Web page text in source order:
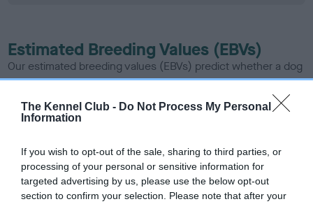
The Kennel Club - Do Not Process My Personal
Information
If you wish to opt-out of the sale, sharing to third parties, or
processing of your personal or sensitive information for
targeted advertising by us, please use the below opt-out
section to confirm your selection. Please note that after your
Estimated Breeding Values (EBVs)
Our estimated breeding values (EBVs) predict whether a dog
is more or less likely to have, and pass on genes, related to
hip/elbow dysplasia. EBVs link the information about dog's
family with data from the BVA/KC health schemes.
They tell
A dog with an EBV that is a minus number has a lower
than average risk of having genes linked to hip/elbow
dysplasia